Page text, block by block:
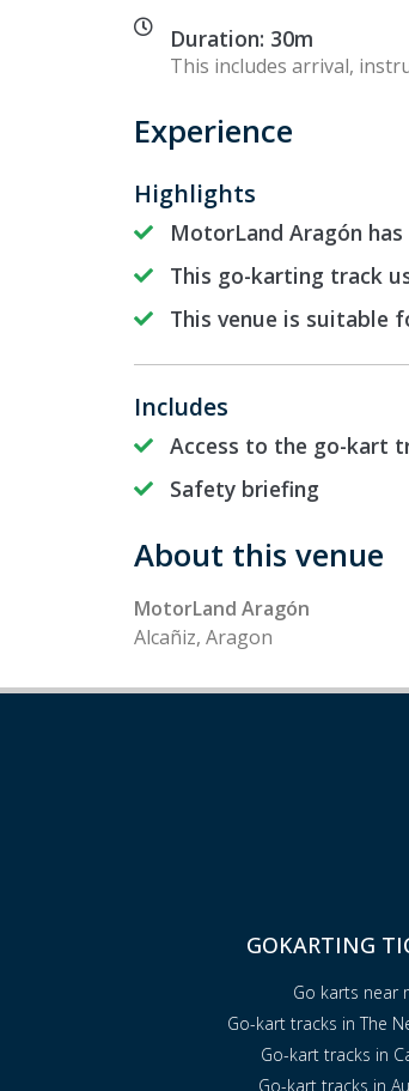
Duration: 30m
This includes arrival,
Experience
Highlights
MotorLand Aragón
This go-karting track
This venue is suitable
Includes
Access to the go-kart
Safety briefing
About this venue
MotorLand Aragón
Alcañiz, Aragon
GOKARTING
Go karts near
Go-kart tracks in The
Go-kart tracks in
Go-kart tracks in